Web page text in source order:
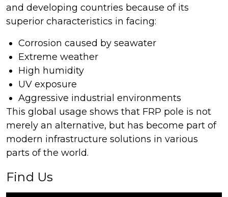
and developing countries because of its
superior characteristics in facing:
Corrosion caused by seawater
Extreme weather
High humidity
UV exposure
Aggressive industrial environments
This global usage shows that FRP pole is not
merely an alternative, but has become part of
modern infrastructure solutions in various
parts of the world.
Find Us